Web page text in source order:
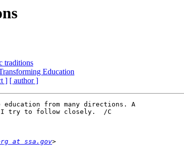
traditions
Education
] [ author ]
from many directions. A
I try to follow closely.  /C
at ssa.gov